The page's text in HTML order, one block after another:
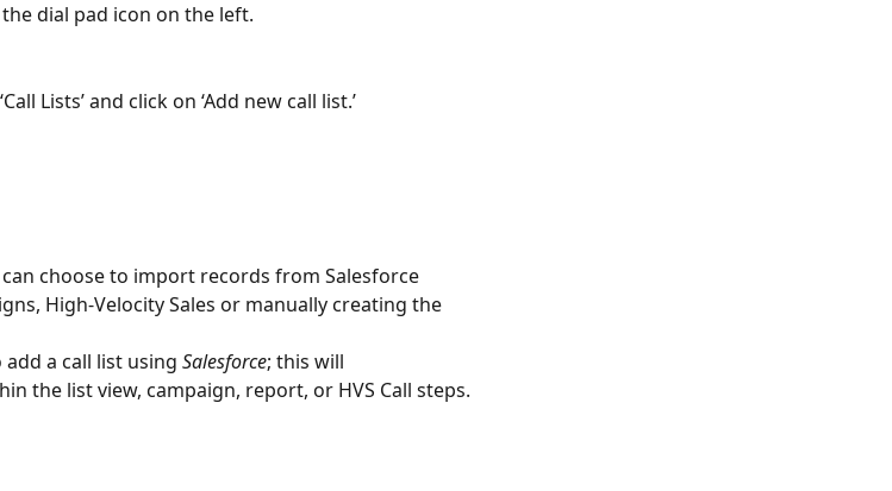
dial pad icon on the left.
Lists’ and click on ‘Add new call list.’
choose to import records from Salesforce
High-Velocity Sales or manually creating the
a call list using Salesforce; this will
the list view, campaign, report, or HVS Call steps.